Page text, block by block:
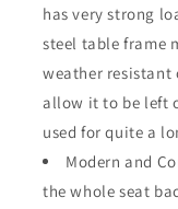
Weather
Brown
Rattan
Wicker
Slatted
Coffee
Table
End
has very strong
steel table frame
weather resistant
allow it to be left
used for quite a
Modern and
the whole seat